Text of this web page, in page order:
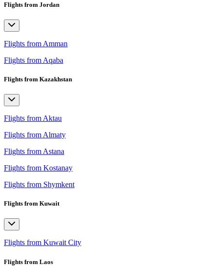
Flights from Jordan
Flights from Amman
Flights from Aqaba
Flights from Kazakhstan
Flights from Aktau
Flights from Almaty
Flights from Astana
Flights from Kostanay
Flights from Shymkent
Flights from Kuwait
Flights from Kuwait City
Flights from Laos